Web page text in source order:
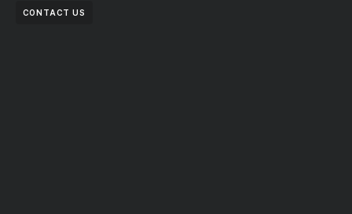
CONTACT US